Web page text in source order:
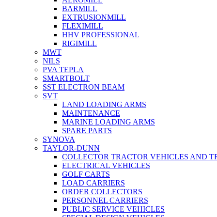
BARMILL
EXTRUSIONMILL
FLEXIMILL
HHV PROFESSIONAL
RIGIMILL
MWT
NILS
PVA TEPLA
SMARTBOLT
SST ELECTRON BEAM
SVT
LAND LOADING ARMS
MAINTENANCE
MARINE LOADING ARMS
SPARE PARTS
SYNOVA
TAYLOR-DUNN
COLLECTOR TRACTOR VEHICLES AND
ELECTRICAL VEHICLES
GOLF CARTS
LOAD CARRIERS
ORDER COLLECTORS
PERSONNEL CARRIERS
PUBLIC SERVICE VEHICLES